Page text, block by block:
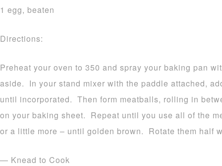
1 egg, beaten
Directions:
Preheat your oven to 350 and spray your baking pan
aside. In your stand mixer with the paddle attached,
until incorporated. Then form meatballs, rolling in
on your baking sheet. Repeat until you use all of the
or a little more – until golden brown. Rotate them half
— Knead to Cook